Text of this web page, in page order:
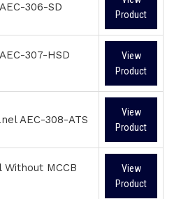
306-SD
Product
307-HSD
View
Product
AEC-308-ATS
View
Product
MCCB
View
Product